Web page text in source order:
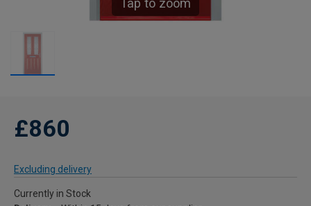
Tap to zoom
£860
Excluding delivery
Currently in Stock